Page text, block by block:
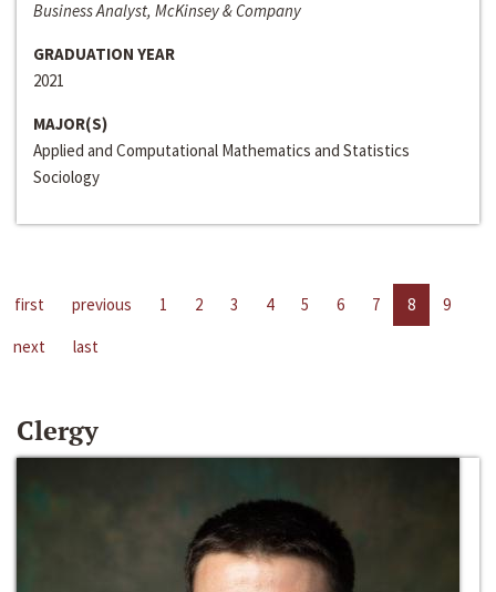
Business Analyst, McKinsey & Company
GRADUATION YEAR
2021
MAJOR(S)
Applied and Computational Mathematics and Statistics
Sociology
first previous 1 2 3 4 5 6 7 8
9
next
last
Clergy